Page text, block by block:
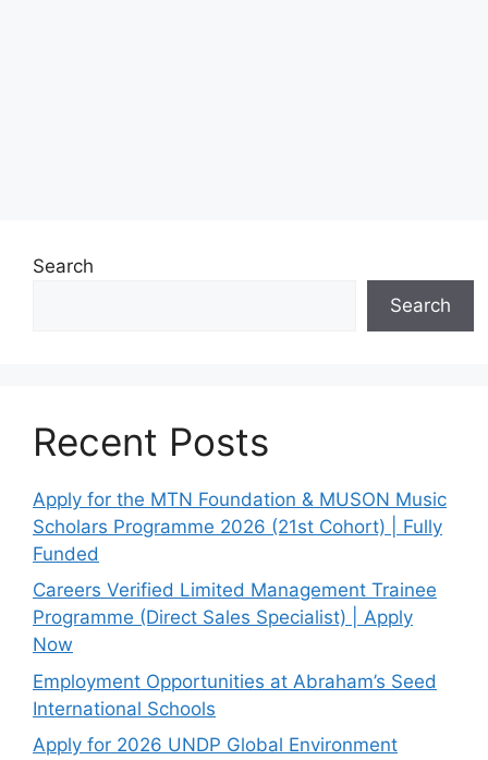
Search
Search
Recent Posts
Apply for the MTN Foundation & MUSON Music
Scholars Programme 2026 (21st Cohort) | Fully
Funded
Careers Verified Limited Management Trainee
Programme (Direct Sales Specialist) | Apply
Now
Employment Opportunities at Abraham’s Seed
International Schools
Apply for 2026 UNDP Global Environment